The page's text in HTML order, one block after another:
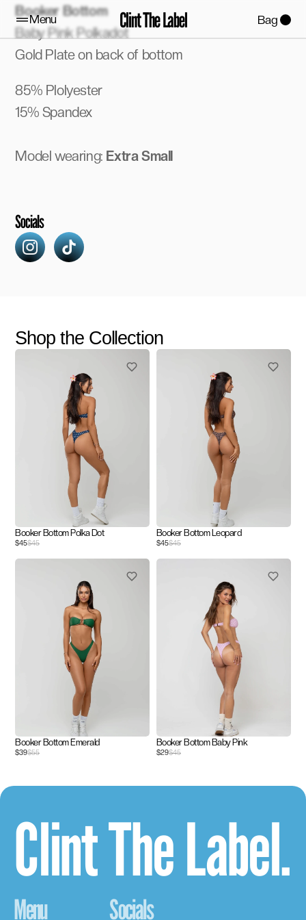
Clint The Label Bag
Menu
Booker Bottom
Baby Pink Polkadot
Gold Plate on back of bottom
85% Plolyester
15% Spandex
Model wearing: Extra Small
Socials
Shop the Collection
Booker Bottom Polka Dot
$45$45
Booker Bottom Leopard
$45$45
Booker Bottom Emerald
$39$55
Booker Bottom Baby Pink
$29$45
Clint The Label.
Menu Socials